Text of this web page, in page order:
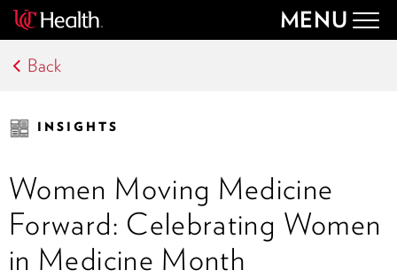
MENU
Back
INSIGHTS
Women Moving Medicine
Forward: Celebrating Women
in Medicine Month